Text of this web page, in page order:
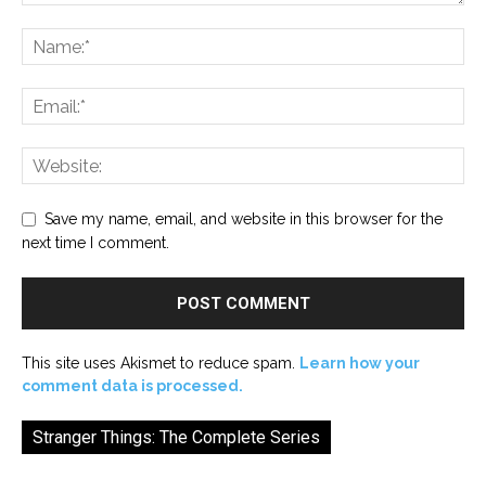
Save my name, email, and website in this browser for the
next time I comment.
This site uses Akismet to reduce spam.
Learn how your
comment data is processed.
Stranger Things: The Complete Series